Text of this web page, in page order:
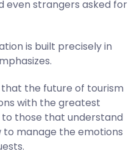
even strangers asked for
is built precisely in
that the future of tourism
with the greatest
those that understand
manage the emotions